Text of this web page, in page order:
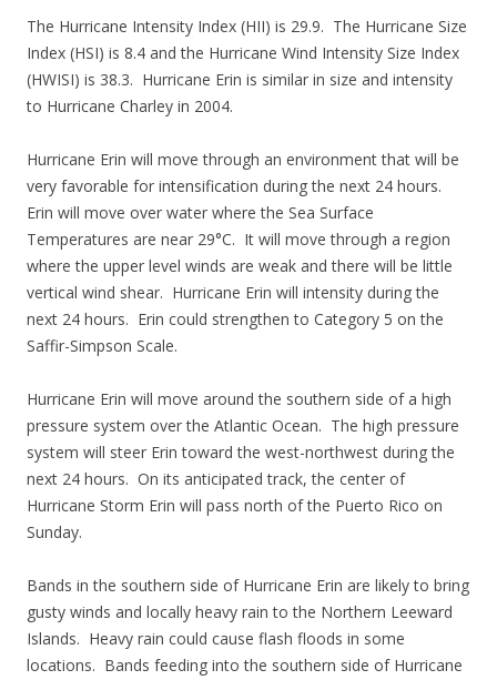
The Hurricane Intensity Index (HII) is 29.9. The Hurricane Size
Index (HSI) is 8.4 and the Hurricane Wind Intensity Size Index
(HWISI) is 38.3. Hurricane Erin is similar in size and intensity
to Hurricane Charley in 2004.
Hurricane Erin will move through an environment that will be
very favorable for intensification during the next 24 hours.
Erin will move over water where the Sea Surface
Temperatures are near 29°C. It will move through a region
where the upper level winds are weak and there will be little
vertical wind shear. Hurricane Erin will intensity during the
next 24 hours. Erin could strengthen to Category 5 on the
Saffir-Simpson Scale.
Hurricane Erin will move around the southern side of a high
pressure system over the Atlantic Ocean. The high pressure
system will steer Erin toward the west-northwest during the
next 24 hours. On its anticipated track, the center of
Hurricane Storm Erin will pass north of the Puerto Rico on
Sunday.
Bands in the southern side of Hurricane Erin are likely to bring
gusty winds and locally heavy rain to the Northern Leeward
Islands. Heavy rain could cause flash floods in some
locations. Bands feeding into the southern side of Hurricane